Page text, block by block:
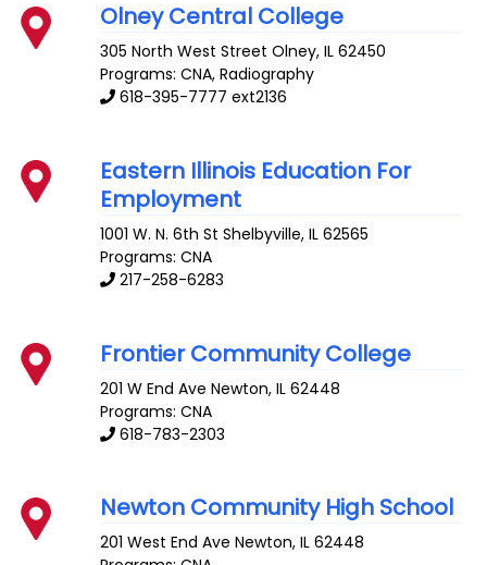
Olney Central College
305 North West Street Olney,IL 62450
Programs: CNA, Radiography
618-395-7777 ext2136
Eastern Illinois Education For
Employment
1001 W. N. 6th St Shelbyville,IL 62565
Programs: CNA
217-258-6283
Frontier Community College
201 W End Ave Newton,IL 62448
Programs: CNA
618-783-2303
Newton Community High School
201 West End Ave Newton,IL 62448